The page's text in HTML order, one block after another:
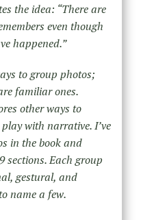
the idea: “There are
even though
happened.”
to group photos;
familiar ones.
other ways to
with narrative. I’ve
in the book and
sections. Each group
gestural, and
name a few.